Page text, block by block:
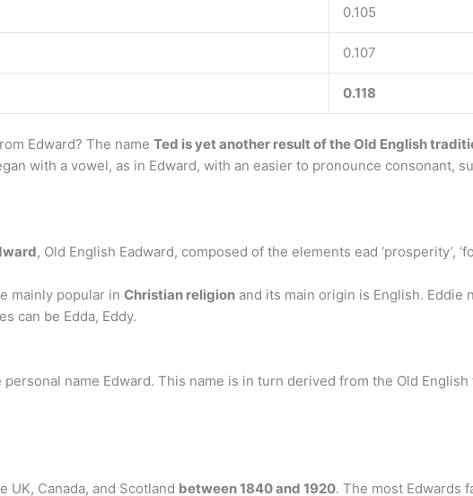
0.105
0.107
0.118
Edward? The name Ted is yet another result of the Old English
with a vowel, as in Edward, with an easier to pronounce consonant,
, Old English Eadward, composed of the elements ead ‘prosperity’,
mainly popular in Christian religion and its main origin is English. Eddie
can be Edda, Eddy.
name Edward. This name is in turn derived from the Old English
UK, Canada, and Scotland between 1840 and 1920. The most Edwards